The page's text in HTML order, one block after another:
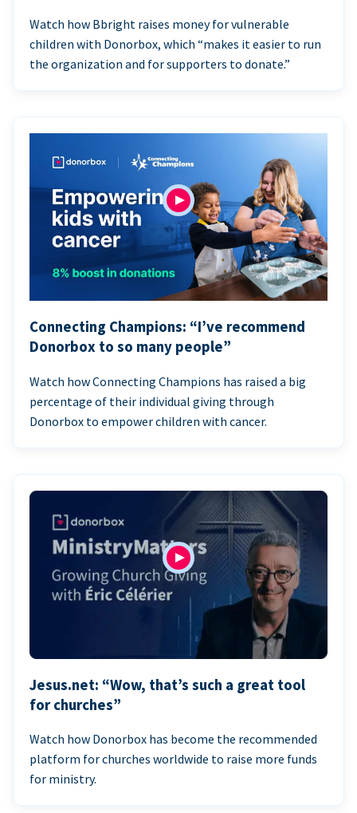
Watch how Bbright raises money for vulnerable
children with Donorbox, which “makes it easier to run
the organization and for supporters to donate.”
Connecting Champions: “I’ve recommend
Donorbox to so many people”
Watch how Connecting Champions has raised a big
percentage of their individual giving through
Donorbox to empower children with cancer.
Jesus.net: “Wow, that’s such a great tool
for churches”
Watch how Donorbox has become the recommended
platform for churches worldwide to raise more funds
for ministry.